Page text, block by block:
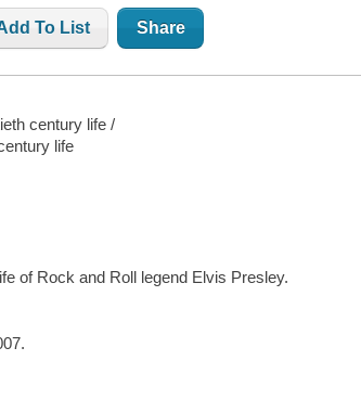
To List Share
century life /
life
of Rock and Roll legend Elvis Presley.